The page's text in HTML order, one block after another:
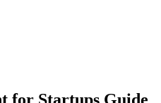
for Startups Guide